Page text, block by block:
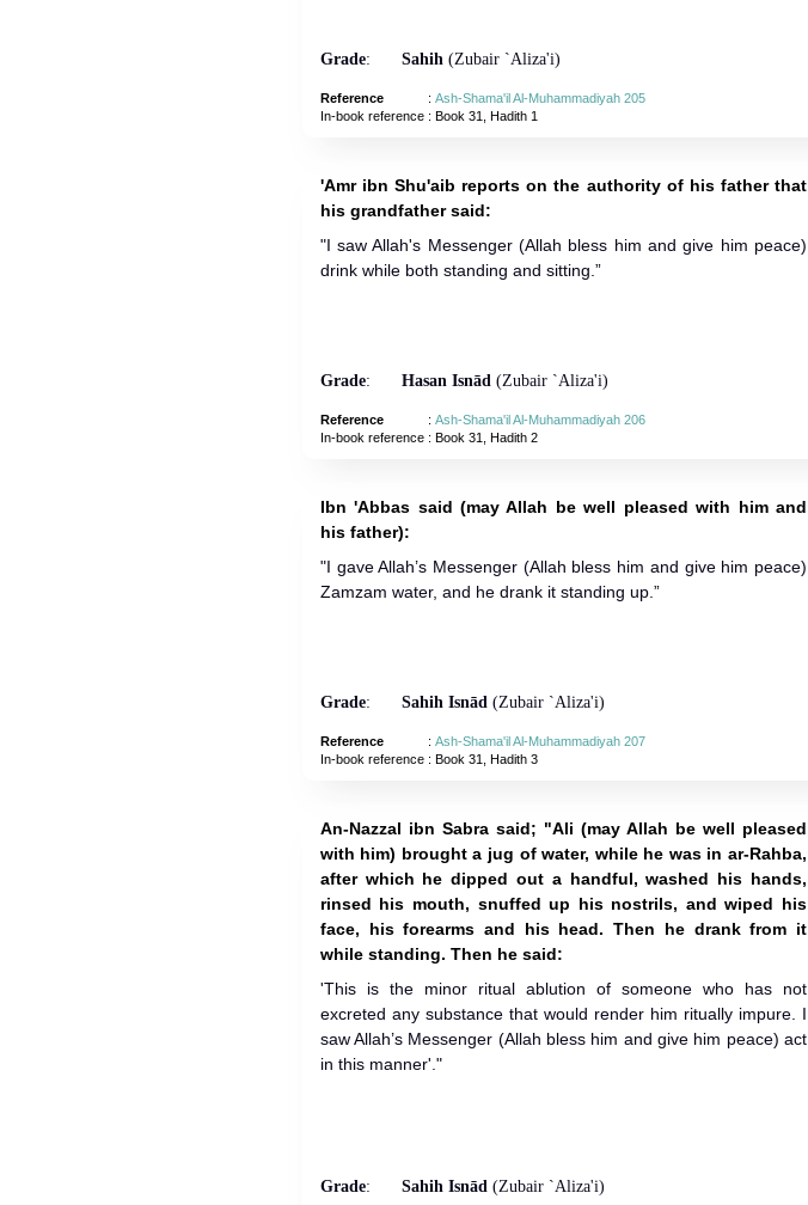
Grade: Sahih(Zubair `Aliza'i)
Reference : Ash-Shama'il Al-Muhammadiyah 205
In-book reference: Book 31, Hadith 1
'Amr ibn Shu'aib reports on the authority of his father that
his grandfather said:
"I saw Allah's Messenger (Allah bless him and give him peace)
drink while both standing and sitting.”
Grade: Hasan Isnād(Zubair `Aliza'i)
Reference : Ash-Shama'il Al-Muhammadiyah 206
In-book reference: Book 31, Hadith 2
Ibn 'Abbas said (may Allah be well pleased with him and
his father):
"I gave Allah’s Messenger (Allah bless him and give him peace)
Zamzam water, and he drank it standing up.”
Grade: Sahih Isnād(Zubair `Aliza'i)
Reference : Ash-Shama'il Al-Muhammadiyah 207
In-book reference: Book 31, Hadith 3
An-Nazzal ibn Sabra said; "Ali (may Allah be well pleased
with him) brought a jug of water, while he was in ar-Rahba,
after which he dipped out a handful, washed his hands,
rinsed his mouth, snuffed up his nostrils, and wiped his
face, his forearms and his head. Then he drank from it
while standing. Then he said:
'This is the minor ritual ablution of someone who has not
excreted any substance that would render him ritually impure. I
saw Allah’s Messenger (Allah bless him and give him peace) act
in this manner'."
Grade: Sahih Isnād(Zubair `Aliza'i)